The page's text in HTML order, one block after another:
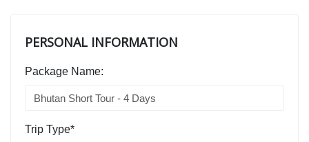
PERSONAL INFORMATION
Package Name:
Trip Type*